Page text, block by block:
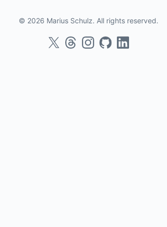
© 2026 Marius Schulz. All rights reserved.